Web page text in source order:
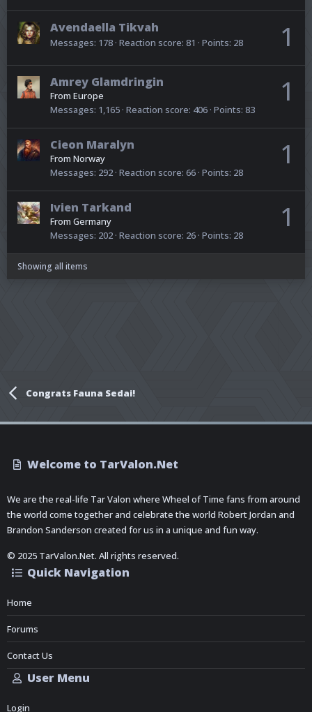
1
Avendaella Tikvah
Messages 178 Reaction score 81 Points 28
1
Amrey Glamdringin
From Europe
Messages 1,165 Reaction score 406 Points 83
1
Cieon Maralyn
From Norway
Messages 292 Reaction score 66 Points 28
1
Ivien Tarkand
From Germany
Messages 202 Reaction score 26 Points 28
Showing all items
Congrats Fauna Sedai!
Welcome to TarValon.Net
We are the real-life Tar Valon where Wheel of Time fans from around
the world come together and celebrate the world Robert Jordan and
Brandon Sanderson created for us in a unique and fun way.
© 2025 TarValon.Net. All rights reserved.
Quick Navigation
Home
Forums
Contact Us
User Menu
Login